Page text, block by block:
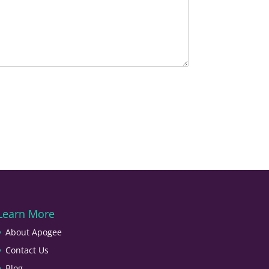
More
About Apogee
Contact Us